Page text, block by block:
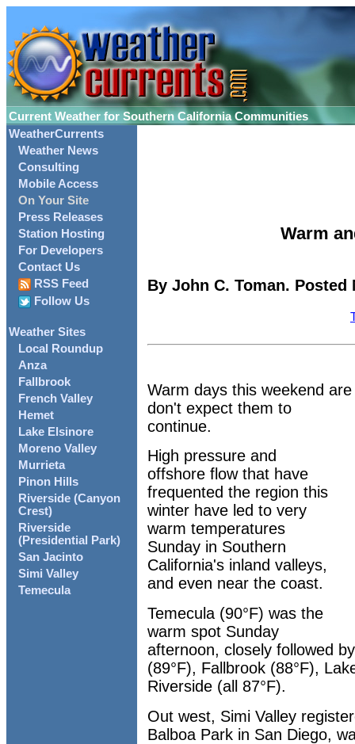
Current Weather for Southern California Communities
WeatherCurrents
Weather News
Consulting
Mobile Access
On Your Site
Press Releases
Station Hosting
For Developers
Contact Us
RSS Feed
Follow Us
Weather Sites
Local Roundup
Anza
Fallbrook
French Valley
Hemet
Lake Elsinore
Moreno Valley
Murrieta
Pinon Hills
Riverside (Canyon
Crest)
Riverside
(Presidential Park)
San Jacinto
Simi Valley
Temecula
Warm
By John C. Toman. Posted
Warm days this weekend
don't expect them to
continue.
High pressure and
offshore flow that have
frequented the region this
winter have led to very
warm temperatures
Sunday in Southern
California's inland valleys,
and even near the coast.
Temecula (90°F) was the
warm spot Sunday
afternoon, closely followed
(89°F), Fallbrook (88°F),
Riverside (all 87°F).
Out west, Simi Valley
Balboa Park in San Diego,